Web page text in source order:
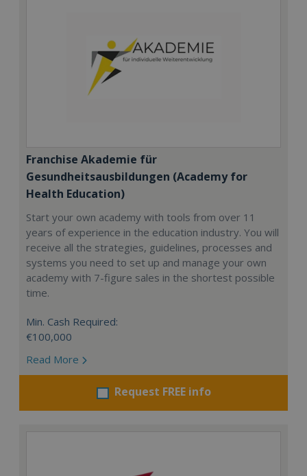
Franchise Akademie für
Gesundheitsausbildungen (Academy for
Health Education)
Start your own academy with tools from over 11
years of experience in the education industry. You will
receive all the strategies, guidelines, processes and
systems you need to set up and manage your own
academy with 7-figure sales in the shortest possible
time.
Min. Cash Required:
€100,000
Read More
Request FREE info